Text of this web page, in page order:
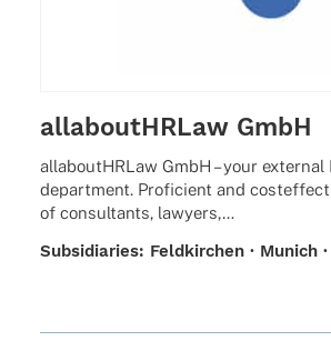
allaboutHRLaw GmbH
alla­bou­tHR­Law GmbH – your exter­nal
depart­ment. Profi­ci­ent and
of consul­tants, lawyers,…
Subsi­dia­ries: Feld­kir­chen · Munich ·